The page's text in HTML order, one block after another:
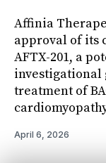
Affinia
approval of
AFTX-201, a
investigational
treatment of
April 6, 2026